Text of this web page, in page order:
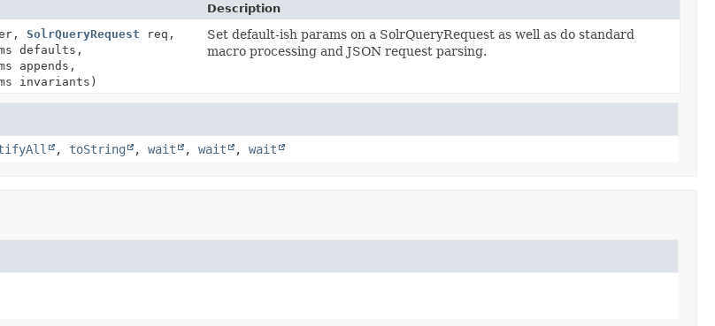
Description
SolrQueryRequest req,
defaults,
appends,
invariants)
Set default-ish params on a SolrQueryRequest as well as do standard
macro processing and JSON request parsing.
, toString , wait , wait , wait